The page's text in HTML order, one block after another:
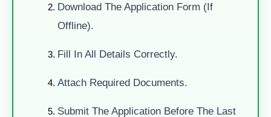
Download The Application Form (if
Offline).
Fill In All Details Correctly.
Attach Required Documents.
Submit The Application Before The Last